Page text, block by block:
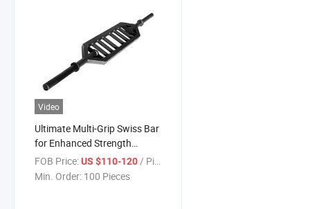
Video
Ultimate Multi-Grip Swiss Bar
for Enhanced Strength
Training
FOB Price:US $110-120 / Piece
Min. Order: 100 Pieces